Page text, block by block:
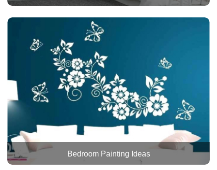
Bedroom Painting Ideas